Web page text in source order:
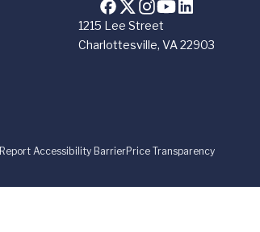
1215 Lee Street
Charlottesville, VA 22903
Report Accessibility BarrierPrice Transparency